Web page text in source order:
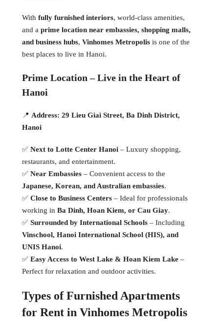
With fully furnished interiors, world-class amenities,
and a prime location near embassies, shopping malls,
and business hubs, Vinhomes Metropolis is one of the
best places to live in Hanoi.
Prime Location – Live in the Heart of
Hanoi
📍 Address: 29 Lieu Giai Street, Ba Dinh District,
Hanoi
✅ Next to Lotte Center Hanoi – Luxury shopping,
restaurants, and entertainment.
✅ Near Embassies – Convenient access to the
Japanese, Korean, and Australian embassies.
✅ Close to Business Centers – Ideal for professionals
working in Ba Dinh, Hoan Kiem, or Cau Giay.
✅ Surrounded by International Schools – Including
Vinschool, Hanoi International School (HIS), and
UNIS Hanoi.
✅ Easy Access to West Lake & Hoan Kiem Lake –
Perfect for relaxation and outdoor activities.
Types of Furnished Apartments
for Rent in Vinhomes Metropolis